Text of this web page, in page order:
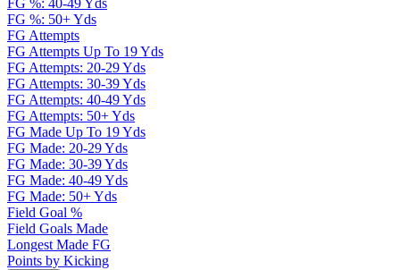
FG %: 40-49 Yds
FG %: 50+ Yds
FG Attempts
FG Attempts Up To 19 Yds
FG Attempts: 20-29 Yds
FG Attempts: 30-39 Yds
FG Attempts: 40-49 Yds
FG Attempts: 50+ Yds
FG Made Up To 19 Yds
FG Made: 20-29 Yds
FG Made: 30-39 Yds
FG Made: 40-49 Yds
FG Made: 50+ Yds
Field Goal %
Field Goals Made
Longest Made FG
Points by Kicking